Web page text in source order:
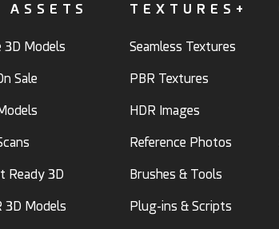
ASSETS
3D Models
Sale
Ready 3D
3D Models
TEXTURES+
Seamless Textures
PBR Textures
HDR Images
Reference Photos
Brushes & Tools
Plug-ins & Scripts